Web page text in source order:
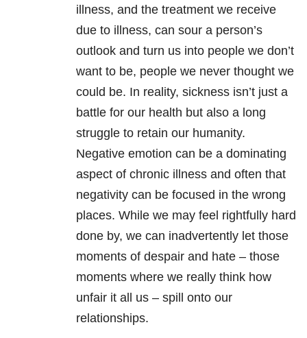
illness, and the treatment we receive
due to illness, can sour a person’s
outlook and turn us into people we don’t
want to be, people we never thought we
could be. In reality, sickness isn’t just a
battle for our health but also a long
struggle to retain our humanity.
Negative emotion can be a dominating
aspect of chronic illness and often that
negativity can be focused in the wrong
places. While we may feel rightfully hard
done by, we can inadvertently let those
moments of despair and hate – those
moments where we really think how
unfair it all us – spill onto our
relationships.